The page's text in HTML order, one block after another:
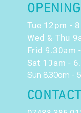
Tue 12pm -
Wed & Thu
Frid 9.30am
Sat 10am -
Sun 8.30am -
CONTACT